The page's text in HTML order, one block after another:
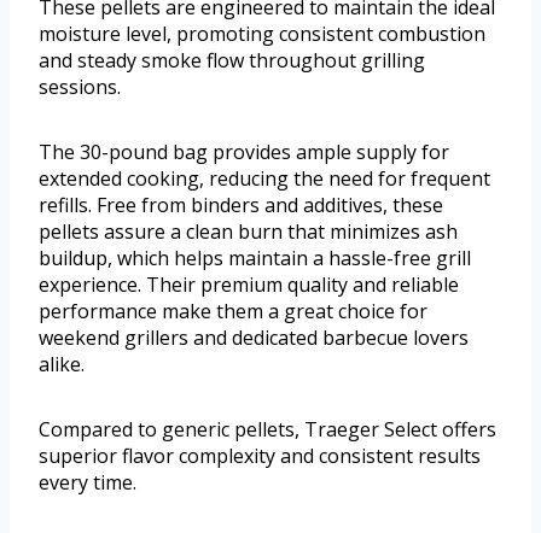
These pellets are engineered to maintain the ideal
moisture level, promoting consistent combustion
and steady smoke flow throughout grilling
sessions.
The 30-pound bag provides ample supply for
extended cooking, reducing the need for frequent
refills. Free from binders and additives, these
pellets assure a clean burn that minimizes ash
buildup, which helps maintain a hassle-free grill
experience. Their premium quality and reliable
performance make them a great choice for
weekend grillers and dedicated barbecue lovers
alike.
Compared to generic pellets, Traeger Select offers
superior flavor complexity and consistent results
every time.